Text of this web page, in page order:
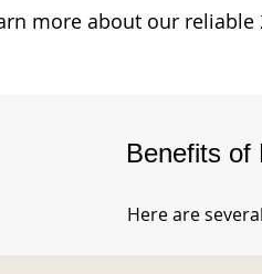
more about our
Benefits of
Here are